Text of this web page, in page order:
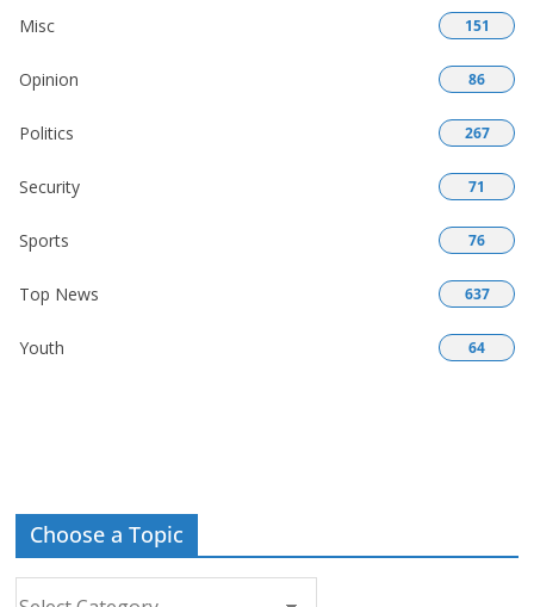
Misc 151
Opinion 86
Politics 267
Security 71
Sports 76
Top News 637
Youth 64
Choose a Topic